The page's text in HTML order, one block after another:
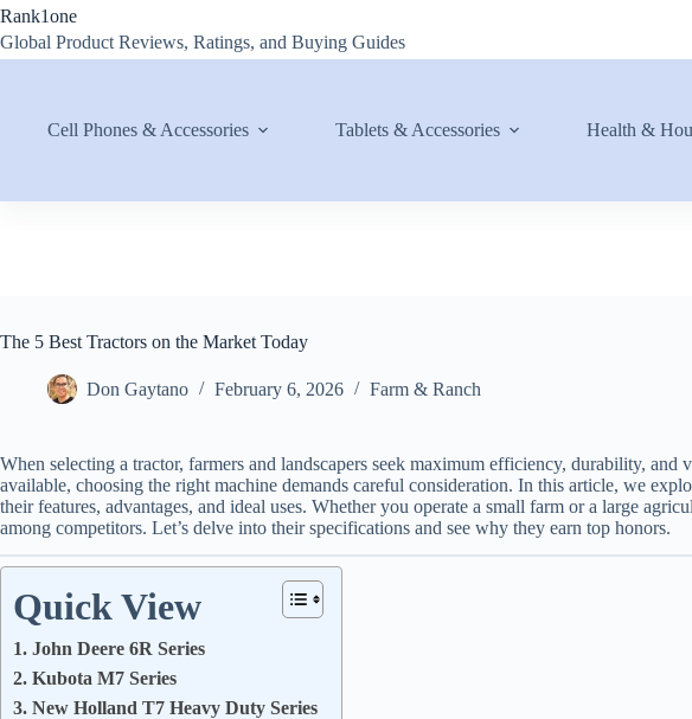
Skip
content
Rank1one
Global Product Reviews, Ratings, and Buying Guides
Cell Phones & Accessories Tablets & Accessories Health &
The 5 Best Tractors on the Market Today
Don Gaytano February 6, 2026 Farm & Ranch
When selecting a tractor, farmers and landscapers seek maximum efficiency, durability, and
available, choosing the right machine demands careful consideration. In this article, we
their features, advantages, and ideal uses. Whether you operate a small farm or a large
among competitors. Let’s delve into their specifications and see why they earn top honors.
Quick View
1. John Deere 6R Series
2. Kubota M7 Series
3. New Holland T7 Heavy Duty Series